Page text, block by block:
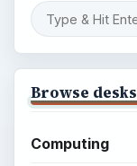
Browse desks
Computing